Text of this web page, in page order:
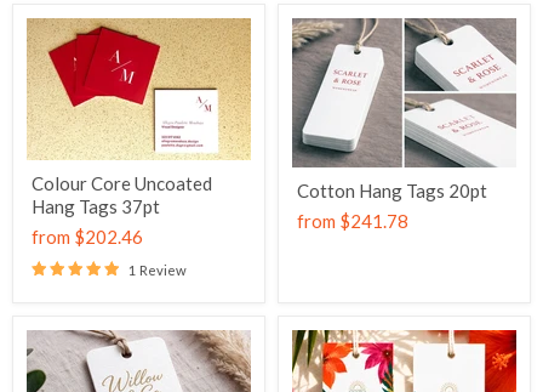
Colour Core Uncoated
Hang Tags 37pt
from $202.46
1 Review
Cotton Hang Tags 20pt
from $241.78